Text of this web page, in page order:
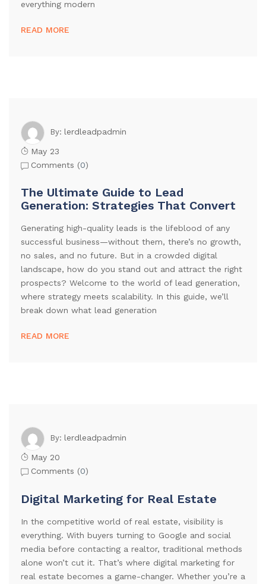
everything modern
READ MORE
By: lerdleadpadmin
May 23
Comments (0)
The Ultimate Guide to Lead
Generation: Strategies That Convert
Generating high-quality leads is the lifeblood of any
successful business—without them, there’s no growth,
no sales, and no future. But in a crowded digital
landscape, how do you stand out and attract the right
prospects? Welcome to the world of lead generation,
where strategy meets scalability. In this guide, we’ll
break down what lead generation
READ MORE
By: lerdleadpadmin
May 20
Comments (0)
Digital Marketing for Real Estate
In the competitive world of real estate, visibility is
everything. With buyers turning to Google and social
media before contacting a realtor, traditional methods
alone won’t cut it. That’s where digital marketing for
real estate becomes a game-changer. Whether you’re a